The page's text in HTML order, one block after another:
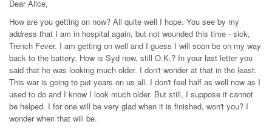
Dear Alice,
How are you getting on now? All quite well I hope. You see by my
address that I am in hospital again, but not wounded this time - sick,
Trench Fever. I am getting on well and I guess I will soon be on my way
back to the battery. How is Syd now, still O.K.? In your last letter you
said that he was looking much older. I don't wonder at that in the least.
This war is going to put years on us all. I don't feel half as well now as I
used to do and I know I look much older. But still, I suppose it cannot
be helped. I for one will be very glad when it is finished, won't you? I
wonder when that will be.